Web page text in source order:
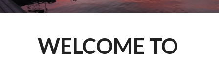
WELCOME TO